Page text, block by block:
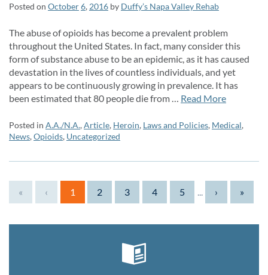
Posted on October6, 2016 by Duffy’s Napa Valley Rehab
The abuse of opioids has become a prevalent problem
throughout the United States. In fact, many consider this
form of substance abuse to be an epidemic, as it has caused
devastation in the lives of countless individuals, and yet
appears to be continuously growing in prevalence. It has
been estimated that 80 people die from … Read More
Posted in A.A./N.A.,Article, Heroin, Laws and Policies, Medical,
News,Opioids, Uncategorized
« ‹ 1 2 3 4 5 › »